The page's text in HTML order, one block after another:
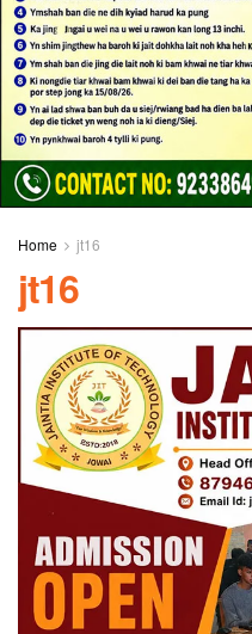
Home jt16
jt16